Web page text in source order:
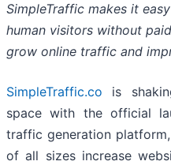
SimpleTraffic makes it
human visitors without
grow online traffic and
SimpleTraffic.co is
space with the official
traffic generation
of all sizes increase